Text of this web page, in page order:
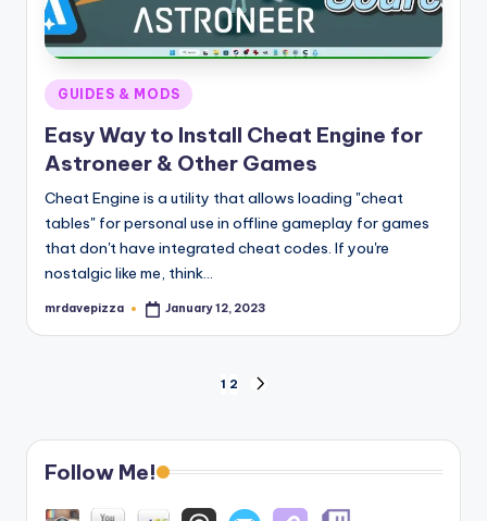
Posted
in
GUIDES & MODS
Easy Way to Install Cheat Engine for
Astroneer & Other Games
Cheat Engine is a utility that allows loading "cheat
tables" for personal use in offline gameplay for games
that don't have integrated cheat codes. If you're
nostalgic like me, think…
Posted
mrdavepizza January 12, 2023
pagination
1 2
Follow Me!